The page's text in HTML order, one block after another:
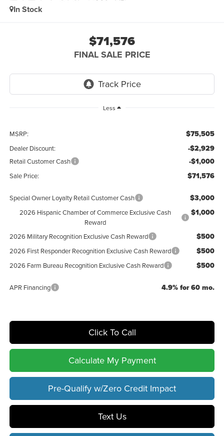
In Stock
$71,576
FINAL SALE PRICE
Less
MSRP: $75,505
Dealer Discount: -$2,929
Retail Customer Cash -$1,000
Sale Price: $71,576
Special Owner Loyalty Retail Customer Cash $3,000
2026 Hispanic Chamber of Commerce Exclusive Cash
Reward
$1,000
2026 Military Recognition Exclusive Cash Reward $500
2026 First Responder Recognition Exclusive Cash Reward $500
2026 Farm Bureau Recognition Exclusive Cash Reward $500
APR Financing 4.9% for 60 mo.
Click To Call
Calculate My Payment
Pre-Qualify w/Zero Credit Impact
Text Us